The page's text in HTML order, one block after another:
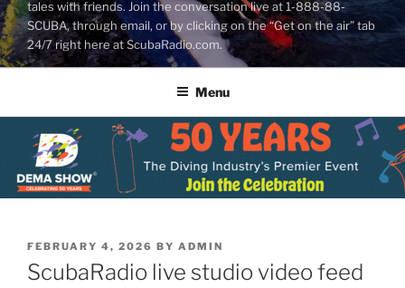
tales with friends. Join the conversation live at 1-888-88-
SCUBA, through email, or by clicking on the “Get on the air” tab
24/7 right here at ScubaRadio.com.
Menu
POSTED
ON
FEBRUARY 4, 2026 BY ADMIN
ScubaRadio live studio video feed